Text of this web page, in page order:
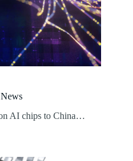
AI chips to China…